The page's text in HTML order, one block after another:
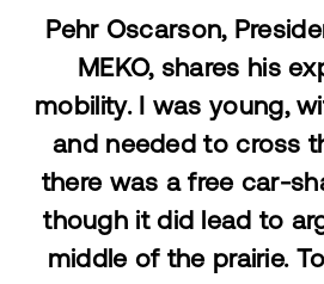
Pehr Oscarson,
MEKO, shares his
mobility.
I was young,
and needed to cross
there was a free car-
though it did lead to
middle of the prairie.